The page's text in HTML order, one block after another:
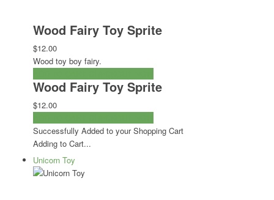
Wood Fairy Toy Sprite
$12.00
Wood toy boy fairy.
Wood Fairy Toy Sprite
$12.00
Successfully Added to your Shopping Cart
Adding to Cart...
Unicorn Toy